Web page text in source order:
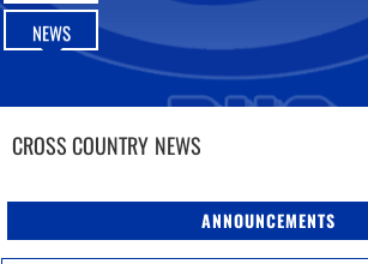
NEWS
CROSS COUNTRY NEWS
ANNOUNCEMENTS